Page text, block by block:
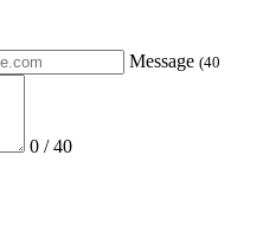
Message (40
0 / 40